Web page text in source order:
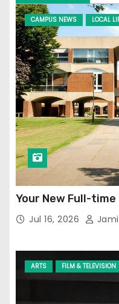
CAMPUS NEWS LOCAL
Your New Full-time
Jul 16, 2026
ARTS FILM & TELEVISION